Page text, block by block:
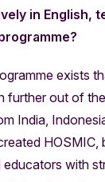
in English,
exists
further out of
India,
HOSMIC,
with